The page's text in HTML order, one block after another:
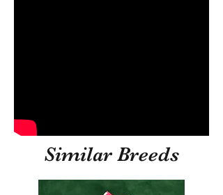
Similar Breeds